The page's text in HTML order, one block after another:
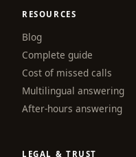
RESOURCES
Blog
Complete guide
Cost of missed calls
Multilingual answering
After-hours answering
LEGAL & TRUST
webchat
Hi! I am the
me anything or